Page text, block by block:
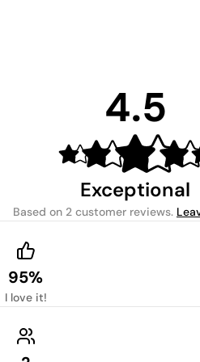
4.5
Exceptional
Based on 2 customer reviews.
95%
I love it!